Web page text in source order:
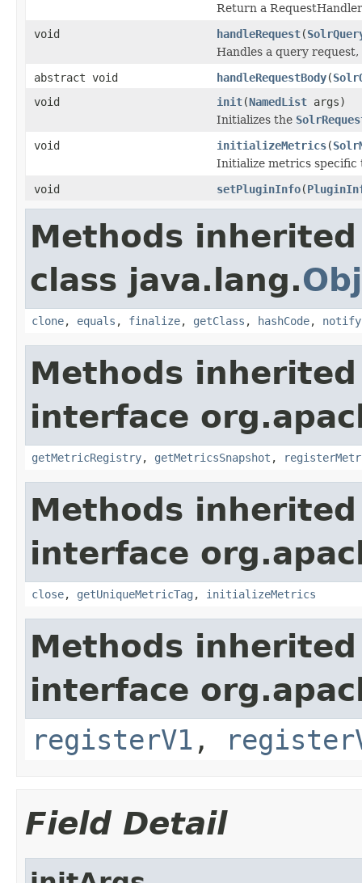
Return a
void
handleRequest(
Handles a query
abstract void
handleRequestBody(
void
init(NamedList args)
Initializes the
void
initializeMetrics(
Initialize metrics specific
void
setPluginInfo(
Methods
class java.lang.
clone, equals , finalize, getClass , hashCode, notify
Methods
interface
getMetricRegistry, getMetricsSnapshot ,
Methods
interface
close, getUniqueMetricTag , initializeMetrics
Methods
interface
registerV1 ,
Field Detail